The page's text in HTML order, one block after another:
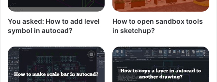
You asked: How to add level
symbol in autocad?
How to open sandbox tools
in sketchup?